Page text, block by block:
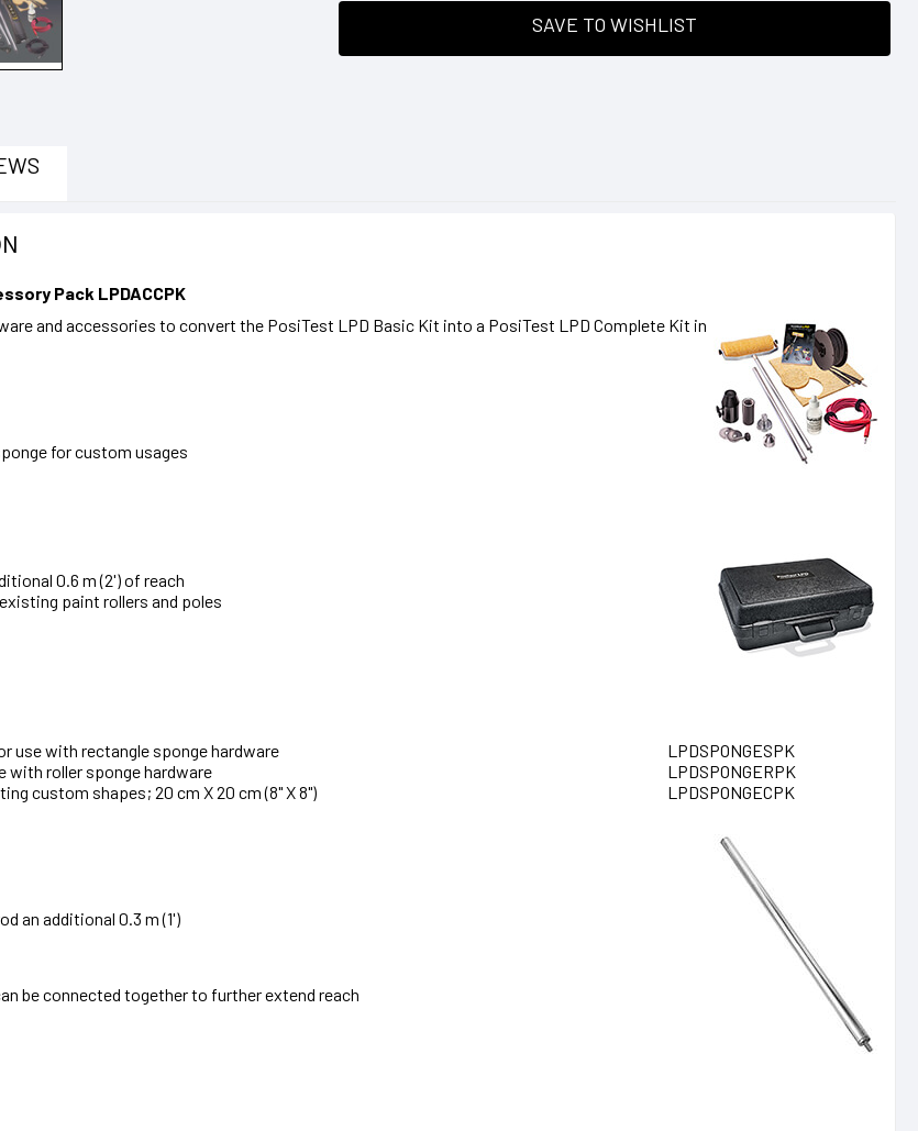
SAVE TO WISHLIST
Pack LPDACCPK
and accessories to convert the PosiTest LPD Basic Kit into a PosiTest LPD Complete Kit in
for custom usages
0.6 m (2') of reach
paint rollers and poles
use with rectangle sponge hardware
LPDSPONGESPK
with roller sponge hardware
LPDSPONGERPK
custom shapes; 20 cm X 20 cm (8" X 8")
LPDSPONGECPK
an additional 0.3 m (1')
be connected together to further extend reach